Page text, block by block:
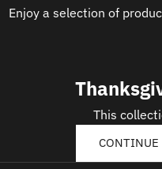
Enjoy a selection of
This